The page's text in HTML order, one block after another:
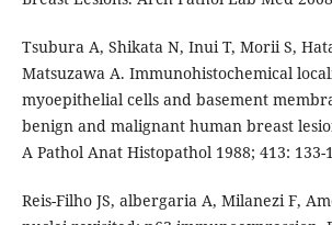
Tsubura A, Shikata N, Inui T, Morii S,
Matsuzawa A. Immunohistochemical
myoepithelial cells and basement
benign and malignant human breast
A Pathol Anat Histopathol 1988; 413: 133-
Reis-Filho JS, albergaria A, Milanezi F,